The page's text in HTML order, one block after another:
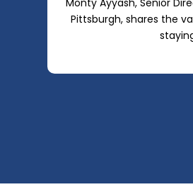
Monty Ayyash, Senior
Pittsburgh, shares the